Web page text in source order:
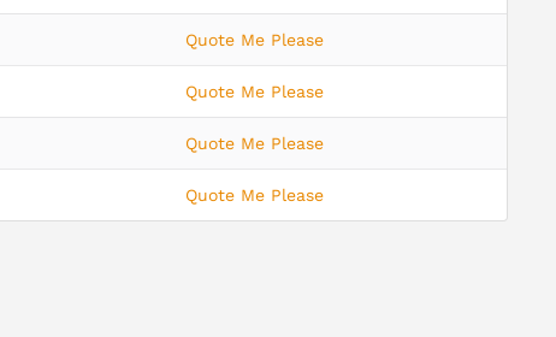
Quote Me Please
Quote Me Please
Quote Me Please
Quote Me Please